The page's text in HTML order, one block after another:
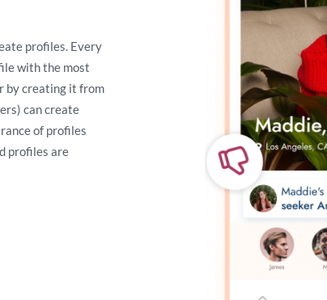
profiles. Every
with the most
by creating it from
can create
of profiles
profiles are